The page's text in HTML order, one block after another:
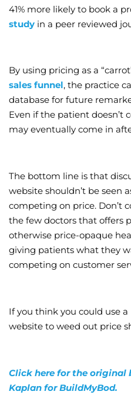
41% more likely to book a
study in a peer reviewed
By using pricing as a
sales funnel, the practice
database for future
Even if the patient doesn’t
may eventually come in
The bottom line is that
website shouldn’t be seen
competing on price. Don’t
the few doctors that offers
otherwise price-opaque
giving patients what they
competing on customer
If you think you could use
website to weed out price
Click here for the original
Kaplan for BuildMyBod.